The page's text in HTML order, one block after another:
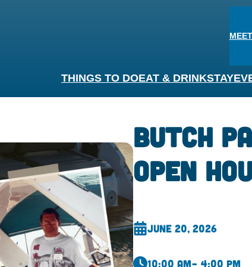
THINGS TO DOEAT & DRINKSTAY
Butch
Open
June 20, 2026
10:00 am– 4:00 pm